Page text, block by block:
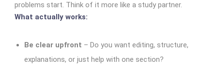
problems start. Think of it more like a study partner.
What actually works:
Be clear upfront – Do you want editing, structure,
explanations, or just help with one section?